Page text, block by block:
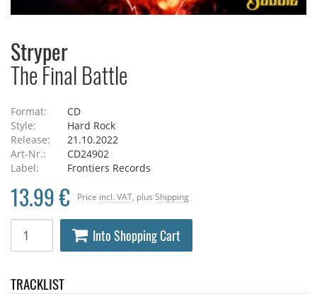
Stryper
The Final Battle
Format:
CD
Style:
Hard Rock
Release:
21.10.2022
Art-Nr.:
CD24902
Label:
Frontiers Records
Price incl. VAT , plus Shipping
13.99 €
Into Shopping Cart
TRACKLIST